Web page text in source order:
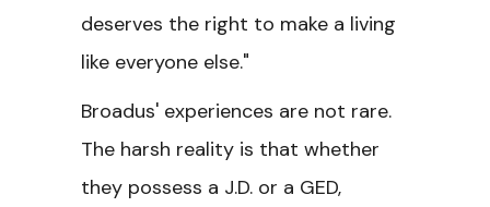
deserves the right to make a living
like everyone else."
Broadus' experiences are not rare.
The harsh reality is that whether
they possess a J.D. or a GED,